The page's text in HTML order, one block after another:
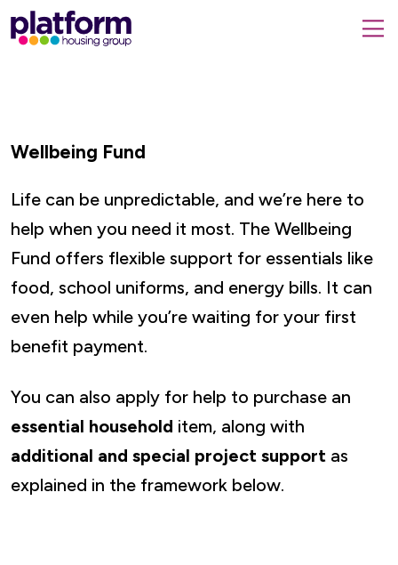
Platform
housing
Wellbeing Fund
Life can be unpredictable, and we’re here to
help when you need it most. The Wellbeing
Fund offers flexible support for essentials like
food, school uniforms, and energy bills. It can
even help while you’re waiting for your first
benefit payment.
You can also apply for help to purchase an
essential household item, along with
additional and special project support as
explained in the framework below.